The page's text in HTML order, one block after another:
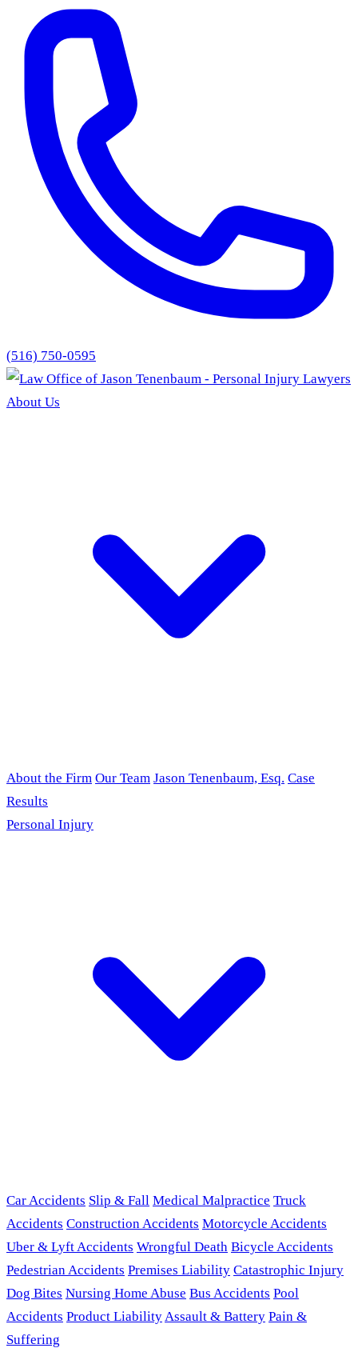
(516) 750-0595
About Us
About the Firm Our Team Jason Tenenbaum, Esq. Case
Results
Personal Injury
Car Accidents Slip & Fall Medical Malpractice Truck
Accidents Construction Accidents Motorcycle Accidents
Uber & Lyft Accidents Wrongful Death Bicycle Accidents
Pedestrian Accidents Premises Liability Catastrophic Injury
Dog Bites Nursing Home Abuse Bus Accidents Pool
Accidents Product LiabilityAssault & Battery Pain &
Suffering